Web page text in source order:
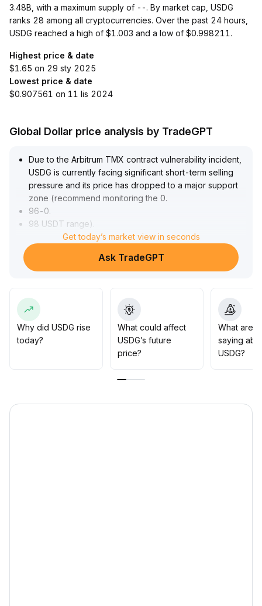
3.48B, with a maximum supply of --. By market cap, USDG
ranks 28 among all cryptocurrencies. Over the past 24 hours,
USDG reached a high of $1.003 and a low of $0.998211.
Highest price & date
$1.65 on 29 sty 2025
Lowest price & date
$0.907561 on 11 lis 2024
Global Dollar price analysis by TradeGPT
Due to the Arbitrum TMX contract vulnerability incident,
USDG is currently facing significant short-term selling
pressure and its price has dropped to a major support
zone (recommend monitoring the 0.
96-0.
98 USDT range)
There is a need to be alert for repeated arbitrage risks
and further downward pressure
However, this incident was caused by an external
In the medium to long term, if the project team quickly
fixes the vulnerability and improves risk controls, market
confidence may recover, and USDG is expected to
steadily return to the reasonable peg level of 1
the short term, wait for repair measures to take effect
accumulate positions in batches; pay close attention to
Get today’s market view in seconds
Ask TradeGPT
Why did USDG rise
today?
What could affect
USDG’s future
price?
What are
saying
USDG?